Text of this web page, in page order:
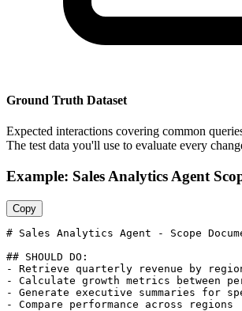
Ground Truth Dataset
Expected interactions covering common
The test data you'll use to evaluate every
Example: Sales Analytics Agent
Copy
# Sales Analytics Agent - Scope
## SHOULD DO:
- Retrieve quarterly revenue by region
- Calculate growth metrics between
- Generate executive summaries for
- Compare performance across regions